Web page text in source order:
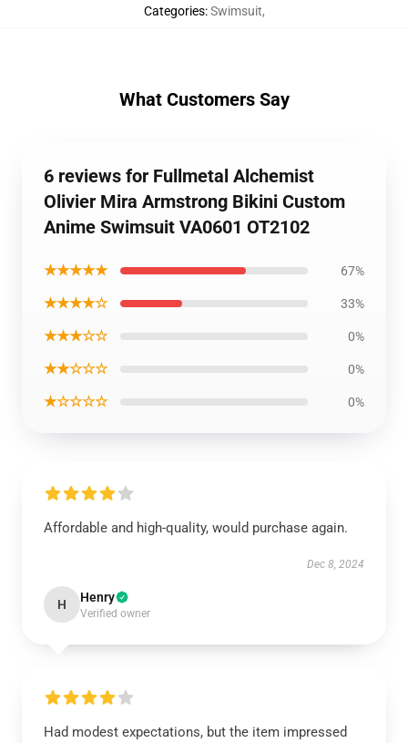
Categories:Swimsuit,
What Customers Say
6 reviews for Fullmetal Alchemist
Olivier Mira Armstrong Bikini Custom
Anime Swimsuit VA0601 OT2102
★★★★★ 67%
★★★★☆ 33%
★★★☆☆ 0%
★★☆☆☆ 0%
★☆☆☆☆ 0%
Affordable and high-quality, would purchase again.
Dec 8, 2024
H Henry
Verified owner
Had modest expectations, but the item impressed